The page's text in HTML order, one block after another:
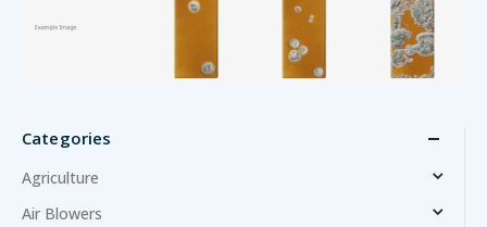
Categories
Agriculture
Air Blowers